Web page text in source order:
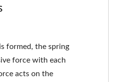
formed, the spring
force with each
acts on the